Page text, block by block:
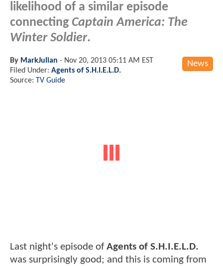
likelihood of a similar episode
connecting Captain America: The
Winter Soldier.
News
By MarkJulian - Nov 20, 2013 05:11 AM EST
Filed Under: Agents of S.H.I.E.L.D.
Source: TV Guide
Last night's episode ofAgents of S.H.I.E.L.D.
was surprisingly good; and this is coming from